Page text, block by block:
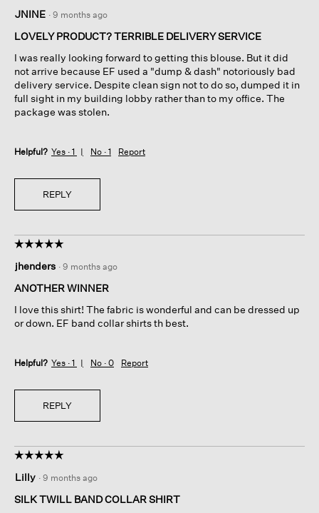
out
of
stars.
JNINE · 9 months ago
LOVELY PRODUCT? TERRIBLE DELIVERY SERVICE
I was really looking forward to getting this blouse. But it did
not arrive because EF used a "dump & dash" notoriously bad
delivery service. Despite clean sign not to do so, dumped it in
full sight in my building lobby rather than to my office. The
package was stolen.
Helpful? Yes · 1 No · 1 Report
REPLY
☆☆☆☆☆
☆☆☆☆☆
out
of
stars.
jhenders · 9 months ago
ANOTHER WINNER
I love this shirt! The fabric is wonderful and can be dressed up
or down. EF band collar shirts th best.
Helpful? Yes · 1 No · 0 Report
REPLY
☆☆☆☆☆
☆☆☆☆☆
out
of
Lilly · 9 months ago
SILK TWILL BAND COLLAR SHIRT